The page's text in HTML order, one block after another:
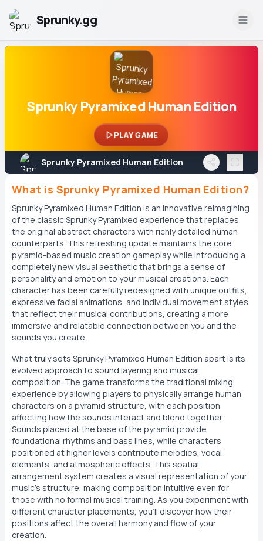
Sprunky.gg
Sprunky Pyramixed Human Edition
PLAY GAME
Sprunky Pyramixed Human Edition
What is Sprunky Pyramixed Human Edition?
Sprunky Pyramixed Human Edition is an innovative reimagining
of the classic Sprunky Pyramixed experience that replaces
the original abstract characters with richly detailed human
counterparts. This refreshing update maintains the core
pyramid-based music creation gameplay while introducing a
completely new visual aesthetic that brings a sense of
personality and emotion to your musical creations. Each
character has been carefully redesigned with unique outfits,
expressive facial animations, and individual movement styles
that reflect their musical contributions, creating a more
immersive and relatable connection between you and the
sounds you create.
What truly sets Sprunky Pyramixed Human Edition apart is its
evolved approach to sound layering and musical
composition. The game transforms the traditional mixing
experience by allowing players to physically arrange human
characters on a pyramid structure, with each position
affecting how the sounds interact and blend together.
Sounds placed at the base of the pyramid provide
foundational rhythms and bass lines, while characters
positioned at higher levels contribute melodies, vocal
elements, and atmospheric effects. This spatial
arrangement system creates a visual representation of your
music's structure, making composition intuitive even for
those with no formal musical training. As you experiment with
different character placements, you'll discover how their
positions affect the overall harmony and flow of your
creation.